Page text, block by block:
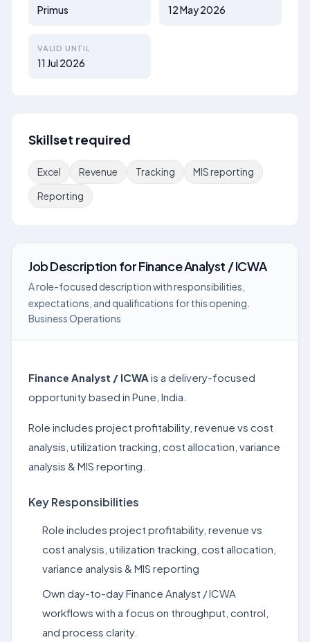
Primus 12 May 2026
VALID UNTIL
11 Jul 2026
Skillset required
Excel Revenue Tracking
MIS reporting
Reporting
Job DescriptionforFinance Analyst / ICWA
A role-focused description with responsibilities,
expectations, and qualifications for this opening.
Business Operations
Finance Analyst / ICWA is a delivery-focused
opportunity based in Pune, India.
Role includes project profitability, revenue vs cost
analysis, utilization tracking, cost allocation, variance
analysis & MIS reporting.
Key Responsibilities
Role includes project profitability, revenue vs
cost analysis, utilization tracking, cost allocation,
variance analysis & MIS reporting
Own day-to-day Finance Analyst / ICWA
workflows with a focus on throughput, control,
and process clarity.